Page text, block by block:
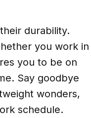
durability.
you work in
you to be on
Say goodbye
wonders,
schedule.